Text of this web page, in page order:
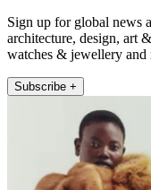
Sign up for global news
architecture, design, art
watches & jewellery and
Subscribe +